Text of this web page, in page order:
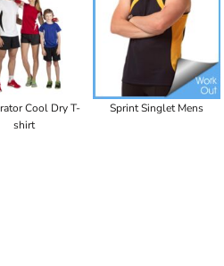
Cool Dry T-
shirt
Sprint Singlet Mens